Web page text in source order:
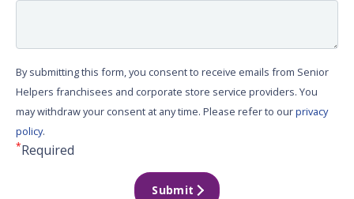
By submitting this form, you consent to receive emails from Senior
Helpers franchisees and corporate store service providers. You
may withdraw your consent at any time. Please refer to ourprivacy
policy.
*Required
Submit